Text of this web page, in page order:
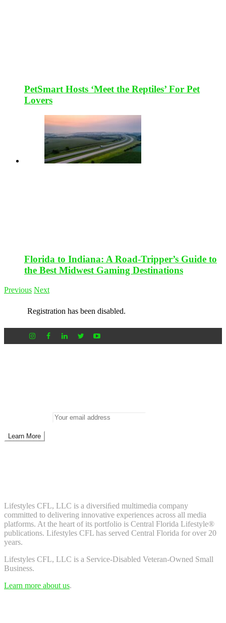
PetSmart Hosts ‘Meet the Reptiles’ For Pet
Lovers
Florida to Indiana: A Road-Tripper’s Guide to
the Best Midwest Gaming Destinations
Previous Next
Registration has been disabled.
Lifestyles CFL, LLC is a diversiﬁed multimedia company
committed to delivering innovative experiences across all media
platforms. At the heart of its portfolio is Central Florida Lifestyle®
publications. Lifestyles CFL has served Central Florida for over 20
years.
Lifestyles CFL, LLC is a Service-Disabled Veteran-Owned Small
Business.
Learn more about us.